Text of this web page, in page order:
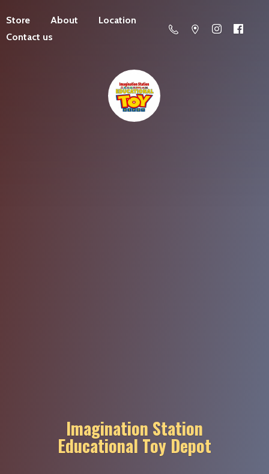
Store About
Location
Contact us
Imagination Station
Educational Toy Depot